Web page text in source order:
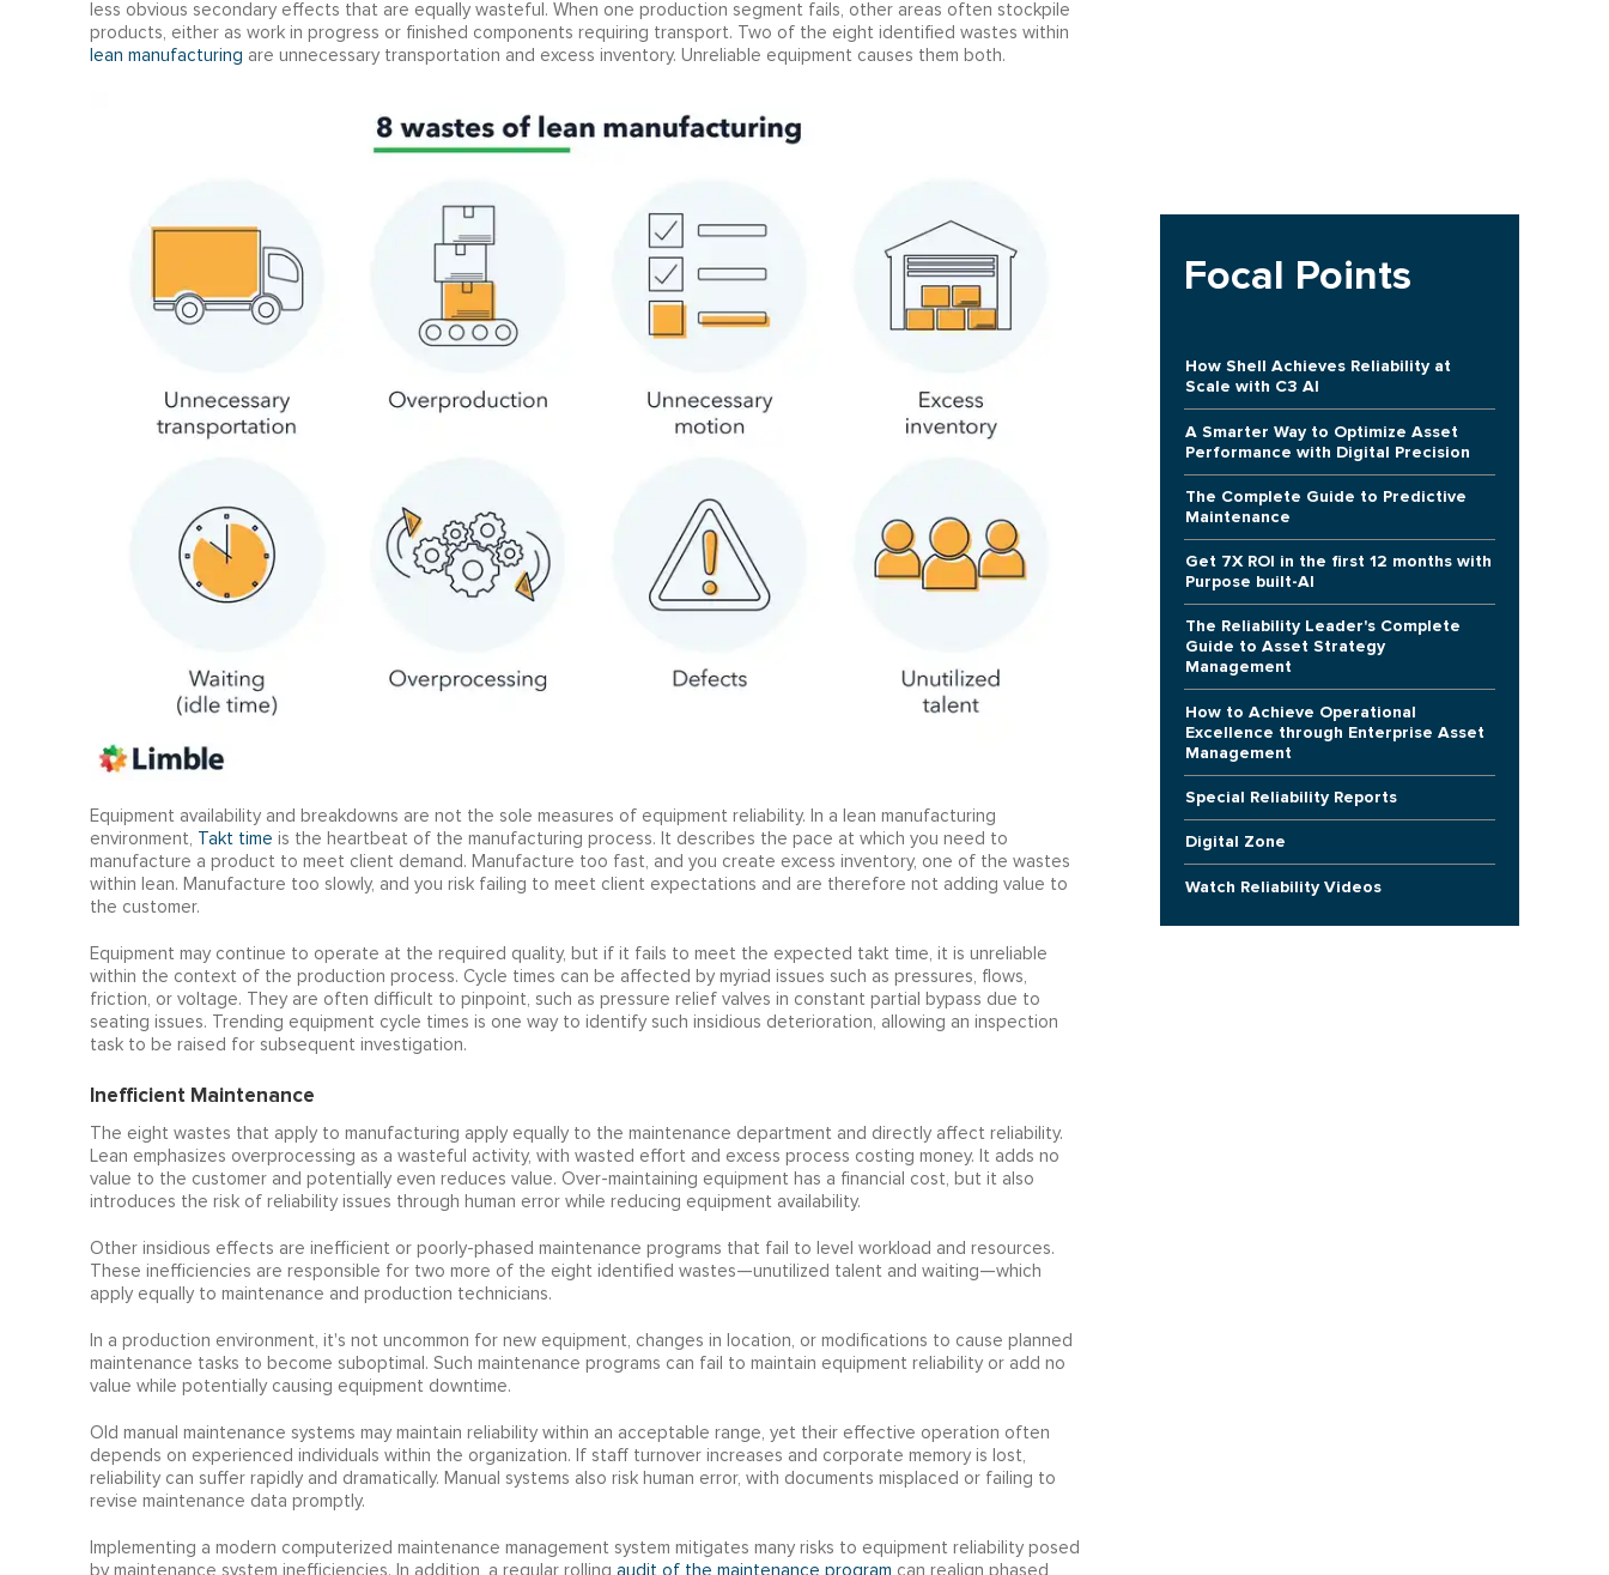
less obvious secondary effects that are equally wasteful. When one production segment fails, other areas often stockpile
products, either as work in progress or finished components requiring transport. Two of the eight identified wastes within
lean manufacturing are unnecessary transportation and excess inventory. Unreliable equipment causes them both.
Equipment availability and breakdowns are not the sole measures of equipment reliability. In a lean manufacturing
environment,
akt time is the heartbeat of the manufacturing process. It describes the pace at which you need to
manufacture a product to meet client demand. Manufacture too fast, and you create excess inventory, one of the wastes
within lean. Manufacture too slowly, and you risk failing to meet client expectations and are therefore not adding value to
the customer.
Equipment may continue to operate at the required quality, but if it fails to meet the expected takt time, it is unreliable
within the context of the production process. Cycle times can be affected by myriad issues such as pressures, flows,
friction, or voltage. They are often difficult to pinpoint, such as pressure relief valves in constant partial bypass due to
seating issues. Trending equipment cycle times is one way to identify such insidious deterioration, allowing an inspection
task to be raised for subsequent investigation.
Inefficient Maintenance
The eight wastes that apply to manufacturing apply equally to the maintenance department and directly affect reliability.
Lean emphasizes overprocessing as a wasteful activity, with wasted effort and excess process costing money. It adds no
value to the customer and potentially even reduces value. Over-maintaining equipment has a financial cost, but it also
introduces the risk of reliability issues through human error while reducing equipment availability.
Other insidious effects are inefficient or poorly-phased maintenance programs that fail to level workload and resources.
These inefficiencies are responsible for two more of the eight identified wastes—unutilized talent and waiting—which
apply equally to maintenance and production technicians.
In a production environment, it's not uncommon for new equipment, changes in location, or modifications to cause planned
maintenance tasks to become suboptimal. Such maintenance programs can fail to maintain equipment reliability or add no
value while potentially causing equipment downtime.
Old manual maintenance systems may maintain reliability within an acceptable range, yet their effective operation often
depends on experienced individuals within the organization. If staff turnover increases and corporate memory is lost,
reliability can suffer rapidly and dramatically. Manual systems also risk human error, with documents misplaced or failing to
revise maintenance data promptly.
Implementing a modern computerized maintenance management system mitigates many risks to equipment reliability posed
by maintenance system inefficiencies. In addition, a regular rolling audit of the maintenance program can realign phased
Focal Points
How Shell Achieves Reliability at
Scale with C3 AI
A Smarter Way to Optimize Asset
Performance with Digital Precision
The Complete Guide to Predictive
Maintenance
Get 7X ROI in the first 12 months with
Purpose built-AI
The Reliability Leader's Complete
Guide to Asset Strategy
Management
How to Achieve Operational
Excellence through Enterprise Asset
Management
Special Reliability Reports
Digital Zone
Watch Reliability Videos